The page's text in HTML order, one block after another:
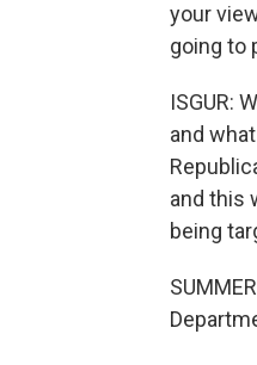
your
going to
ISGUR:
and
and this
being